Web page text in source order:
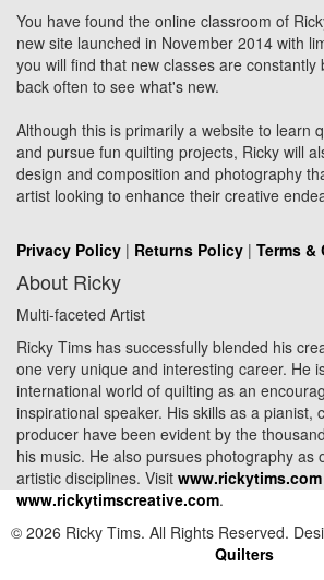
You have found the online classroom of
new site launched in November 2014 with
you will find that new classes are constantly
back often to see what's new.
Although this is primarily a website to learn
and pursue fun quilting projects, Ricky will
design and composition and photography
artist looking to enhance their creative
Privacy Policy | Returns Policy | Terms
About Ricky
Multi-faceted Artist
Ricky Tims has successfully blended his
one very unique and interesting career. He
international world of quilting as an
inspirational speaker. His skills as a pianist,
producer have been evident by the
his music. He also pursues photography as
artistic disciplines. Visit www.rickytims.com
www.rickytimscreative.com.
© 2026 Ricky Tims. All Rights Reserved.
Quilters